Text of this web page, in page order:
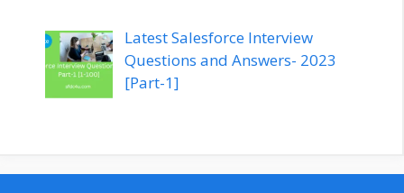
Latest Salesforce Interview
Questions and Answers- 2023
[Part-1]